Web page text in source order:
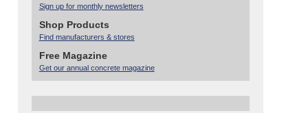
Sign up for monthly newsletters
Shop Products
Find manufacturers & stores
Free Magazine
Get our annual concrete magazine